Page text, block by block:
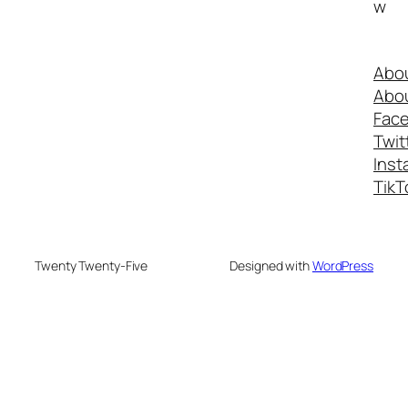
w
Twenty Twenty-Five Designed withWordPress